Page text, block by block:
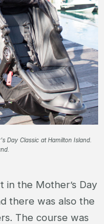
Day Classic at Hamilton Island.
the Mother’s Day
there was also the
The course was